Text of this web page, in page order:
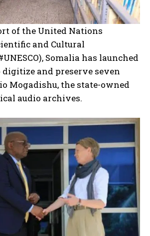
of the United Nations
and Cultural
Somalia has launched
and preserve seven
Mogadishu, the state-owned
audio archives.